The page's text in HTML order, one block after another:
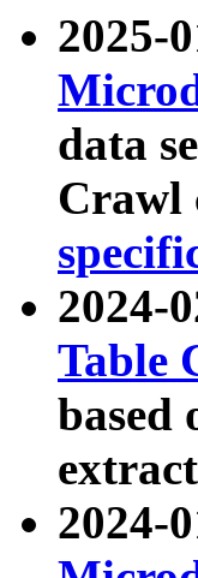
2025-
data
Crawl
2024-
Table
based
2024-